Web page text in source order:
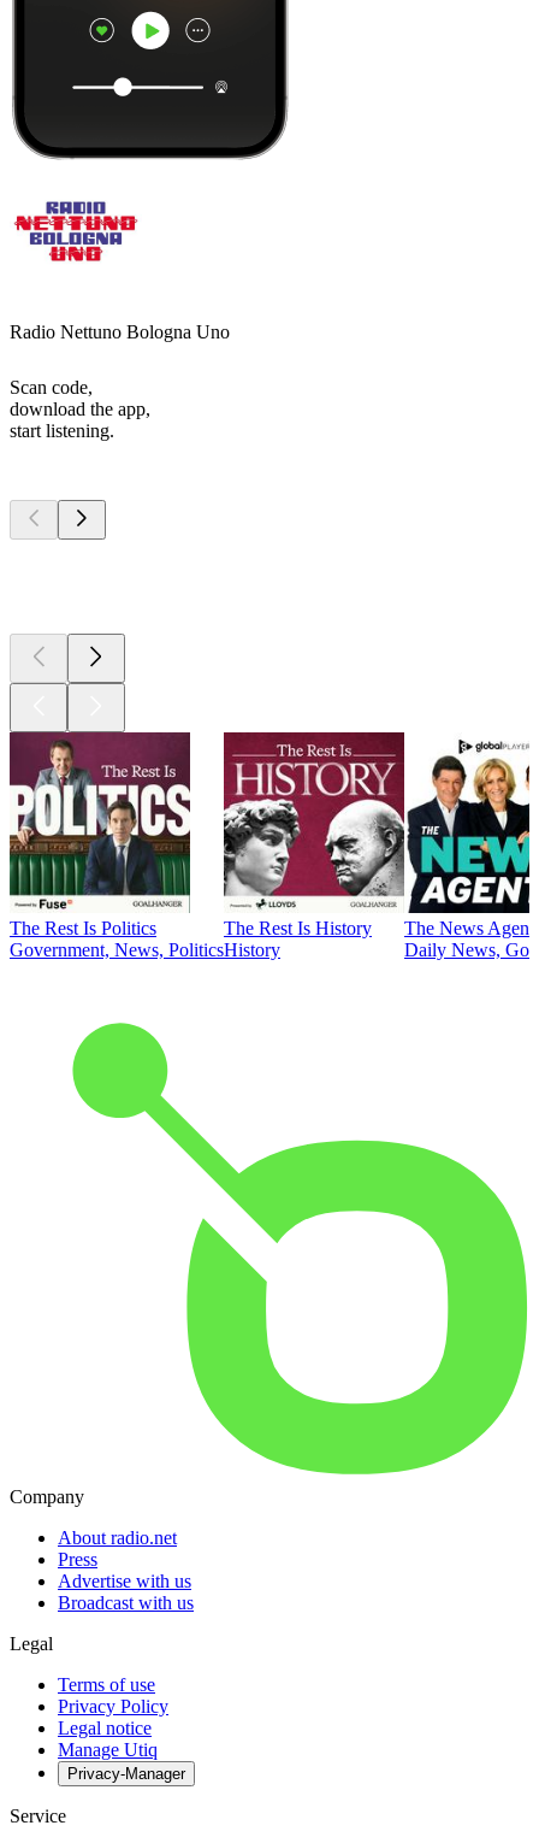
Radio Nettuno Bologna Uno
Scan code,
download the app,
start listening.
The Rest Is Politics
Government, News, Politics
The Rest Is History
History
The News
Daily News,
Company
About radio.net
Press
Advertise with us
Broadcast with us
Legal
Terms of use
Privacy Policy
Legal notice
Manage Utiq
Privacy-Manager
Service